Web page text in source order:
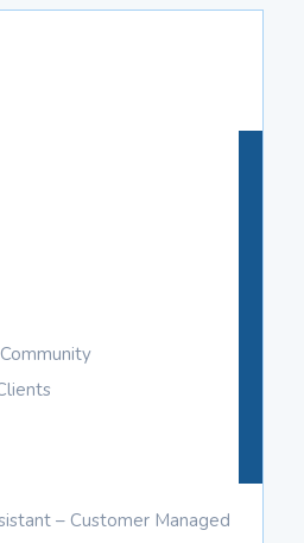
– Customer Managed